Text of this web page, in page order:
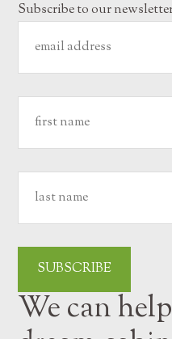
Subscribe to our
We can